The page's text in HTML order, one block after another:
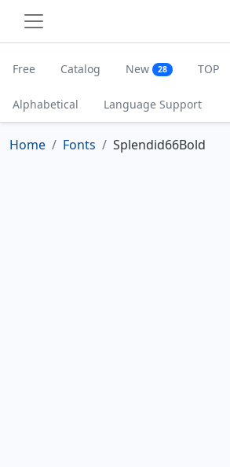
Free Catalog New 28 TOP
Alphabetical Language Support
Home Fonts Splendid66Bold